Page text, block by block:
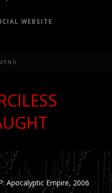
WEBSITE
Apocalyptic Empire, 2006